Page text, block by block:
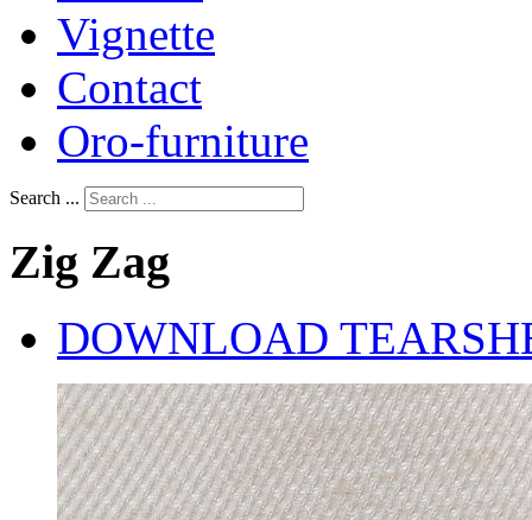
Vignette
Contact
Oro-furniture
Search ...
Zig Zag
DOWNLOAD